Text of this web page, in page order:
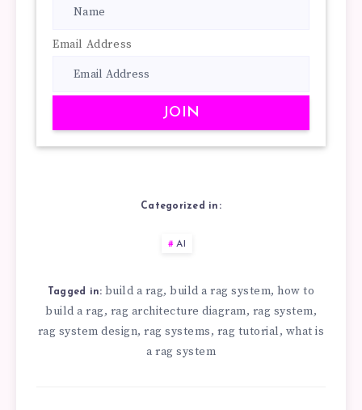
Email Address
Categorized in:
AI
Tagged in: build a rag,build a rag system,how to
build a rag, rag architecture diagram, rag system,
rag system design,rag systems, rag tutorial, what is
a rag system